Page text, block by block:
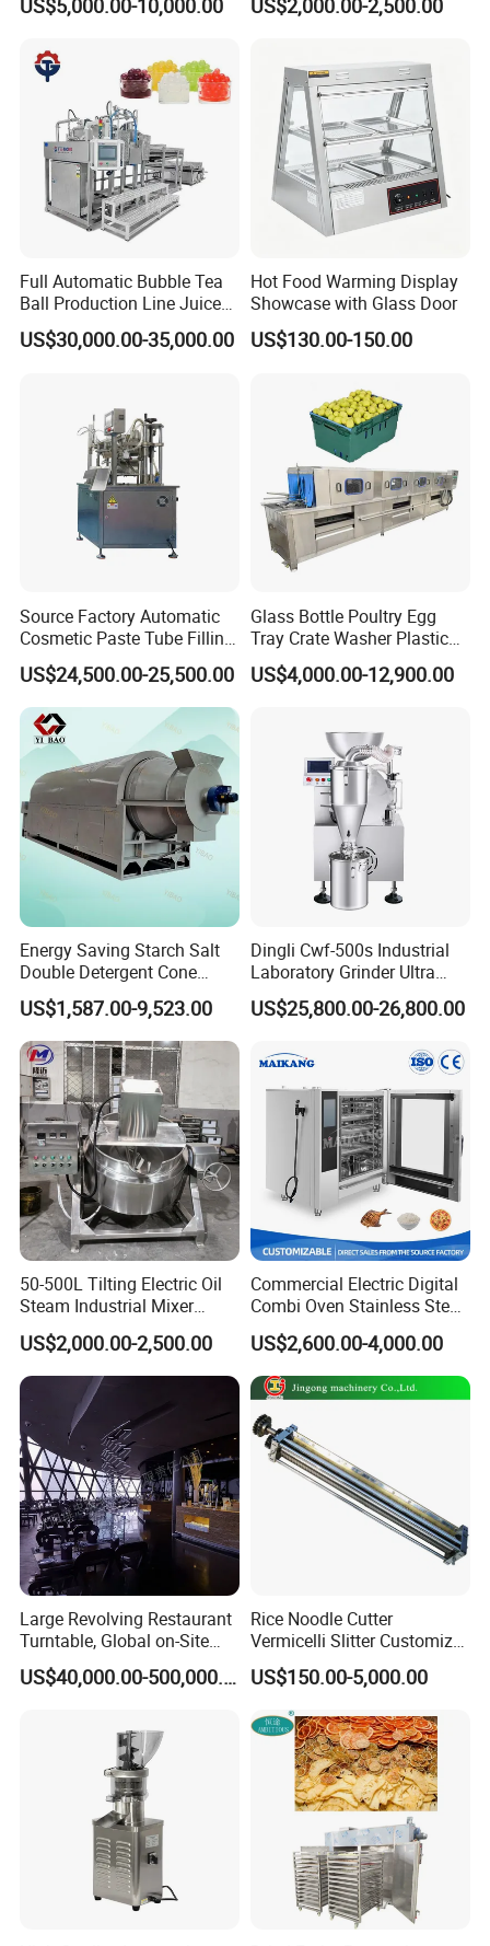
01 Q: Who are we?
A:Our company is a
specializing in R&D, production, sales,
application promotion of food engineeri
ng projects.Twin screw
extrudermachines served for more tha
es, area, more than 20 years engineeri
ng team.
02 Q: How can we guarantee quality?
A:Always a pre-
production sample before mass produc
tion:Always final lnspection before ship
ment
03 Q: What can you buy from us?
A:
Gear box,Preconditioner,Screw and Ba
rrel ,Screw Elements ,Shaft ,Mould,etc
.
Welcome you come to our factory for
visiting.Our company is in Jinan City, S
handong Province, China.If any need f
or our machines, please do not hesitat
e to contact with us.
Boiler Still Pot Reflux
Equipment Red Copper
Alcohol Distiller
US$5,000.00-10,000.00
Agitator
US$2,000.00-2,500.00
Full Automatic Bubble Tea
Ball Production Line Juice
Filling Ball Depositor
US$30,000.00-35,000.00
Hot Food Warming Display
Showcase with Glass Door
US$130.00-150.00
Source Factory Automatic
Cosmetic Paste Tube Filling
Sealing Machine
US$24,500.00-25,500.00
Glass Bottle Poultry Egg
Tray Crate Washer Plastic
Box Turnover Basket
Washing Cleaning Machine
US$4,000.00-12,900.00
Energy Saving Starch Salt
Double Detergent Cone
Rotary Tumble Drum
Vacuum Dryer
US$1,587.00-9,523.00
Dingli Cwf-500s Industrial
Laboratory Grinder Ultra
Fine 2500 Mesh Fineness
Calcium Carbonate Grinder
US$25,800.00-26,800.00
50-500L Tilting Electric Oil
Steam Industrial Mixer
Double Jacketed Kettle with
Agitator
US$2,000.00-2,500.00
Commercial Electric Digital
Combi Oven Stainless Steel
Convection Bakery Oven
with Self-Cleaning Function
US$2,600.00-4,000.00
Large Revolving Restaurant
Turntable, Global on-Site
Installation
US$40,000.00-500,000.00
Rice Noodle Cutter
Vermicelli Slitter Customize-
Made as Per Detailed
Requirements
US$150.00-5,000.00